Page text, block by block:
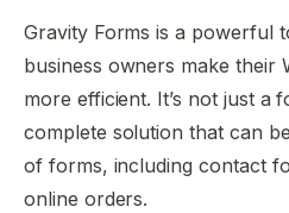
Gravity Forms is a powerful
business owners make their
more efficient. It’s not just a
complete solution that can
of forms, including contact
online orders.